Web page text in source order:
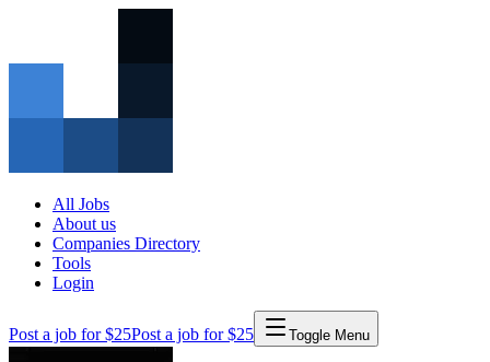
All Jobs
About us
Companies Directory
Tools
Login
Post a job for $25Post a job for $25 Toggle Menu